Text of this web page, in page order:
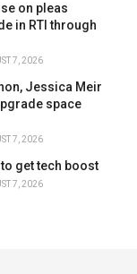
on pleas
in RTI through
7, 2026
Jessica Meir
space
7, 2026
get tech boost
7, 2026